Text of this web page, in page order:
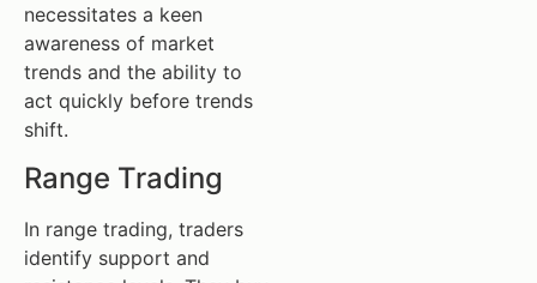
necessitates a keen
awareness of market
trends and the ability to
act quickly before trends
shift.
Range Trading
In range trading, traders
identify support and